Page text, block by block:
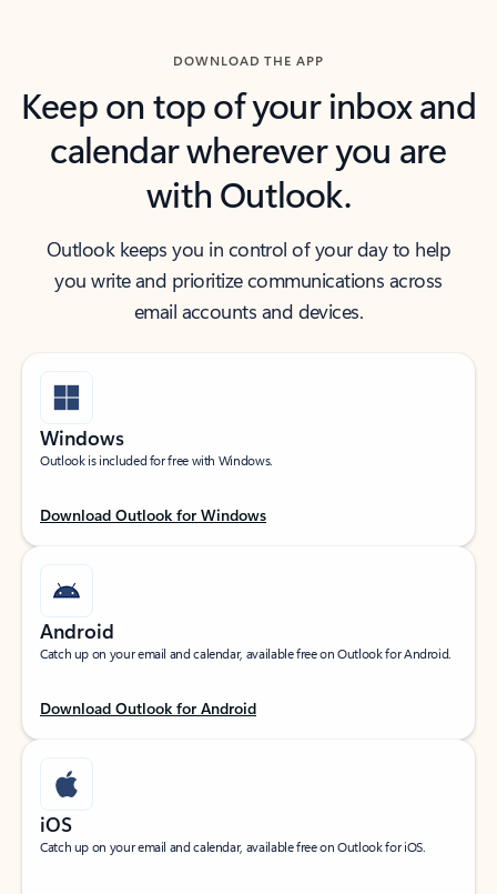
DOWNLOAD THE APP
Keep on top of your inbox and
calendar wherever you are
with Outlook.
Outlook keeps you in control of your day to help
you write and prioritize communications across
email accounts and devices.
Windows
Outlook is included for free with Windows.
Download Outlook for Windows
Android
Catch up on your email and calendar, available free on Outlook for Android.
Download Outlook for Android
iOS
Catch up on your email and calendar, available free on Outlook for iOS.